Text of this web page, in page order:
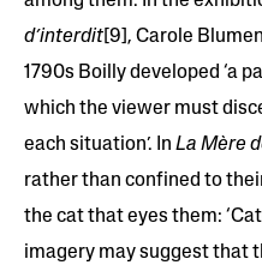
d’interdit [9], Carole
1790s Boilly developed ‘a
which the viewer must
each situation’. In La Mère
rather than confined to
the cat that eyes them:
imagery may suggest that